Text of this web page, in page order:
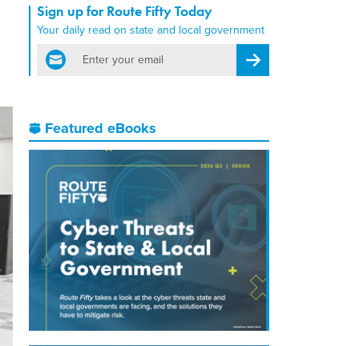
Sign up for Route Fifty Today
Your daily read on state and local government
email
Register for Newsletter
Featured eBooks